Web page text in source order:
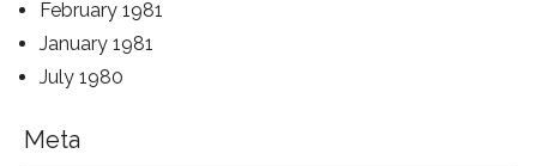
February 1981
January 1981
July 1980
Meta